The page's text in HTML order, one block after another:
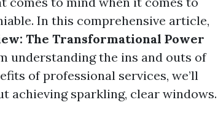
In this comprehensive article,
The Transformational Power
understanding the ins and outs of
of professional services, we’ll
achieving sparkling, clear windows.